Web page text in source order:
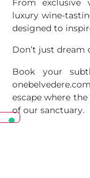
From exclusive
luxury wine-
designed to
Don’t just dream
Book your
escape where
of our sanctuary.